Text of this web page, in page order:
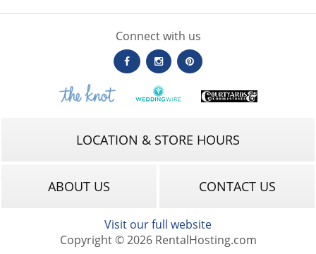
Connect with us
LOCATION & STORE HOURS
ABOUT US CONTACT US
Visit our full website
Copyright © 2026 RentalHosting.com